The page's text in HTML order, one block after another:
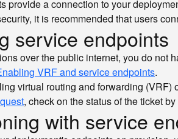
provide a connection to your
it is recommended that users
service endpoints
over the public internet, you do not
VRF and service endpoints.
virtual routing and forwarding
, check on the status of the ticket
with service